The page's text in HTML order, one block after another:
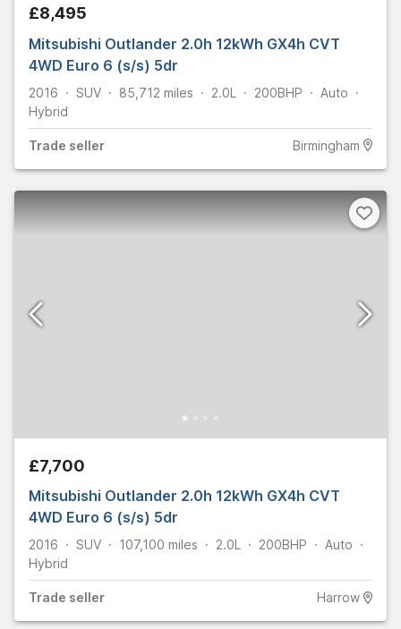
£8,495
Mitsubishi Outlander 2.0h 12kWh GX4h CVT
4WD Euro 6 (s/s) 5dr
2016 SUV 85,712 miles 2.0L 200BHP
Auto
Hybrid
Trade seller Birmingham
£7,700
Mitsubishi Outlander 2.0h 12kWh GX4h CVT
4WD Euro 6 (s/s) 5dr
2016 SUV 107,100 miles 2.0L 200BHP
Auto
Hybrid
Trade seller Harrow